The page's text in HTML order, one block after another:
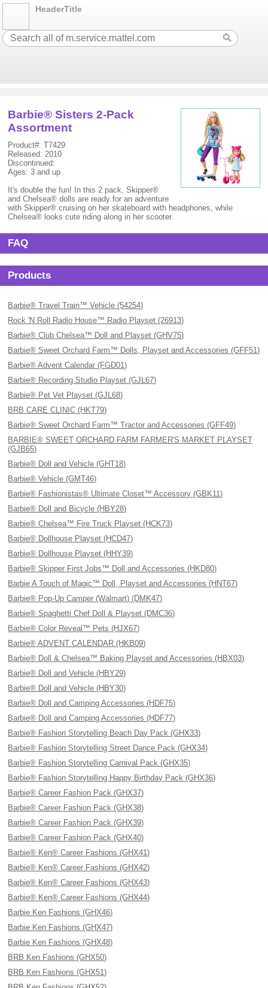
HeaderTitle
Barbie® Sisters 2-Pack
Assortment
Product#: T7429
Released: 2010
Discontinued:
Ages: 3 and up
It's double the fun! In this 2 pack, Skipper®
and Chelsea® dolls are ready for an adventure
with Skipper® cruising on her skateboard with headphones, while
Chelsea® looks cute riding along in her scooter.
FAQ
Products
Barbie® Travel Train™ Vehicle (54254)
Rock 'N Roll Radio House™ Radio Playset (26913)
Barbie® Club Chelsea™ Doll and Playset (GHV75)
Barbie® Sweet Orchard Farm™ Dolls, Playset and Accessories (GFF51)
Barbie® Advent Calendar (FGD01)
Barbie® Recording Studio Playset (GJL67)
Barbie® Pet Vet Playset (GJL68)
BRB CARE CLINIC (HKT79)
Barbie® Sweet Orchard Farm™ Tractor and Accessories (GFF49)
BARBIE® SWEET ORCHARD FARM FARMER'S MARKET PLAYSET
(GJB65)
Barbie® Doll and Vehicle (GHT18)
Barbie® Vehicle (GMT46)
Barbie® Fashionistas® Ultimate Closet™ Accessory (GBK11)
Barbie® Doll and Bicycle (HBY28)
Barbie® Chelsea™ Fire Truck Playset (HCK73)
Barbie® Dollhouse Playset (HCD47)
Barbie® Dollhouse Playset (HHY39)
Barbie® Skipper First Jobs™ Doll and Accessories (HKD80)
Barbie A Touch of Magic™ Doll, Playset and Accessories (HNT67)
Barbie® Pop-Up Camper (Walmart) (DMK47)
Barbie® Spaghetti Chef Doll & Playset (DMC36)
Barbie® Color Reveal™ Pets (HJX67)
Barbie® ADVENT CALENDAR (HKB09)
Barbie® Doll & Chelsea™ Baking Playset and Accessories (HBX03)
Barbie® Doll and Vehicle (HBY29)
Barbie® Doll and Vehicle (HBY30)
Barbie® Doll and Camping Accessories (HDF75)
Barbie® Doll and Camping Accessories (HDF77)
Barbie® Fashion Storytelling Beach Day Pack (GHX33)
Barbie® Fashion Storytelling Street Dance Pack (GHX34)
Barbie® Fashion Storytelling Carnival Pack (GHX35)
Barbie® Fashion Storytelling Happy Birthday Pack (GHX36)
Barbie® Career Fashion Pack (GHX37)
Barbie® Career Fashion Pack (GHX38)
Barbie® Career Fashion Pack (GHX39)
Barbie® Career Fashion Pack (GHX40)
Barbie® Ken® Career Fashions (GHX41)
Barbie® Ken® Career Fashions (GHX42)
Barbie® Ken® Career Fashions (GHX43)
Barbie® Ken® Career Fashions (GHX44)
Barbie Ken Fashions (GHX46)
Barbie Ken Fashions (GHX47)
Barbie Ken Fashions (GHX48)
BRB Ken Fashions (GHX50)
BRB Ken Fashions (GHX51)